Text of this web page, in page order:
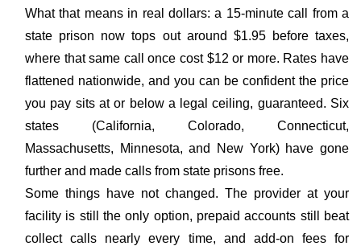
What that means in real dollars: a 15-minute call from a
state prison now tops out around $1.95 before taxes,
where that same call once cost $12 or more. Rates have
flattened nationwide, and you can be confident the price
you pay sits at or below a legal ceiling, guaranteed. Six
states (California, Colorado, Connecticut,
Massachusetts, Minnesota, and New York) have gone
further and made calls from state prisons free.
Some things have not changed. The provider at your
facility is still the only option, prepaid accounts still beat
collect calls nearly every time, and add-on fees for